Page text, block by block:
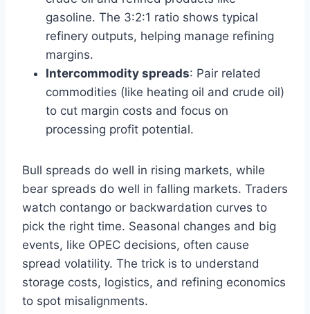
gasoline. The 3:2:1 ratio shows typical
refinery outputs, helping manage refining
margins.
Intercommodity spreads: Pair related
commodities (like heating oil and crude oil)
to cut margin costs and focus on
processing profit potential.
Bull spreads do well in rising markets, while
bear spreads do well in falling markets. Traders
watch contango or backwardation curves to
pick the right time. Seasonal changes and big
events, like OPEC decisions, often cause
spread volatility. The trick is to understand
storage costs, logistics, and refining economics
to spot misalignments.